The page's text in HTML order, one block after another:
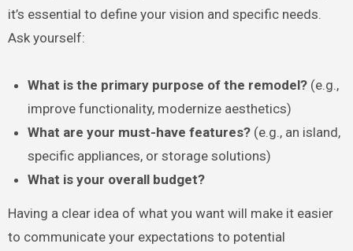
it’s essential to define your vision and specific needs.
Ask yourself:
What is the primary purpose of the remodel? (e.g.,
improve functionality, modernize aesthetics)
What are your must-have features? (e.g., an island,
specific appliances, or storage solutions)
What is your overall budget?
Having a clear idea of what you want will make it easier
to communicate your expectations to potential